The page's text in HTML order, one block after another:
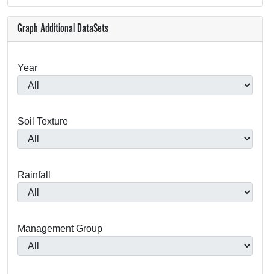
Graph Additional DataSets
Year
Soil Texture
Rainfall
Management Group